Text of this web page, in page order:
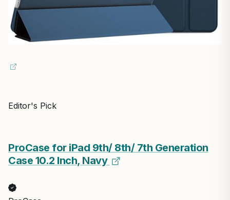
Editor's Pick
ProCase for iPad 9th/ 8th/ 7th Generation
Case 10.2 Inch, Navy